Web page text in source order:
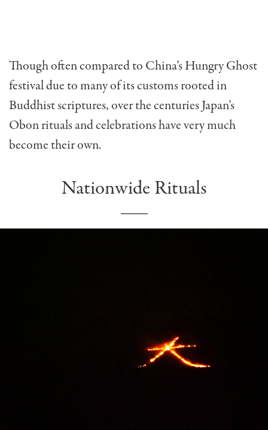
Though often compared to China’s Hungry Ghost
festival due to many of its customs rooted in
Buddhist scriptures, over the centuries Japan’s
Obon rituals and celebrations have very much
become their own.
Nationwide Rituals